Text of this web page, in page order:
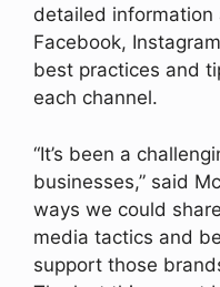
detailed
Facebook,
best practices and
each channel.
“It’s been a
businesses,” said
ways we could
media tactics and
support those